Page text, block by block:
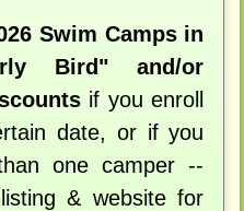
Swim Camps in
Bird" and/or
if you enroll
date, or if you
one camper --
& website for